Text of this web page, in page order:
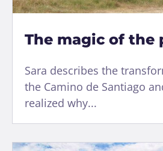
The magic of the
Sara describes the
the Camino de Santiago
realized why...